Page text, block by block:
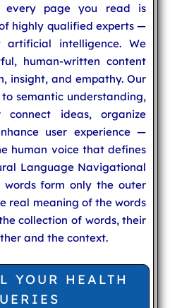
every page you read is
highly qualified experts —
intelligence. We
human-written content
insight, and empathy. Our
semantic understanding,
ideas, organize
user experience —
human voice that defines
Language Navigational
words form only the outer
real meaning of the words
collection of words, their
and the context.
YOUR HEALTH